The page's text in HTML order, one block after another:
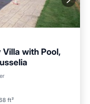
with Pool,
ft²